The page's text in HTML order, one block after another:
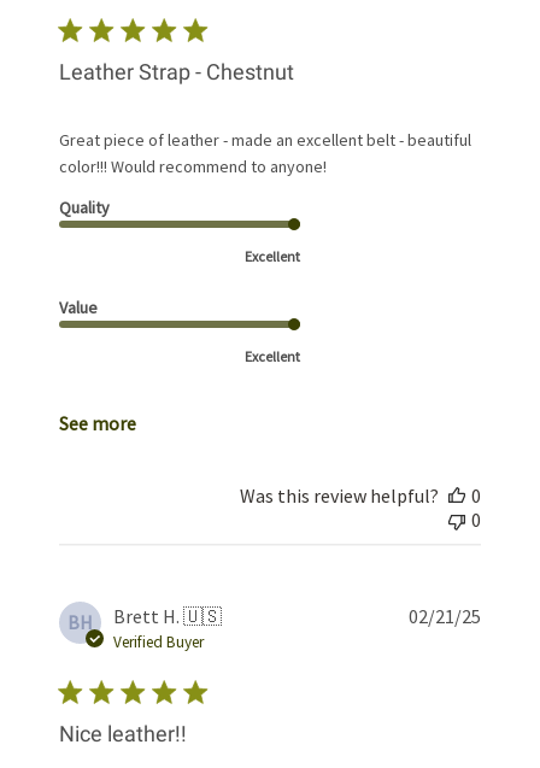
Leather Strap - Chestnut
Great piece of leather - made an excellent belt - beautiful
color!!! Would recommend to anyone!
Quality
Excellent
Value
Excellent
See more
Was this review helpful?
0
0
BH Brett H. 🇺🇸
Verified Buyer
Nice leather!!
02/21/25